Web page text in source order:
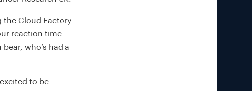
the Cloud Factory
reaction time
who’s had a
to be